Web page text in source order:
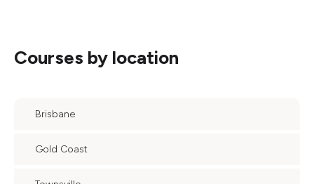
Courses by location
Brisbane
Gold Coast